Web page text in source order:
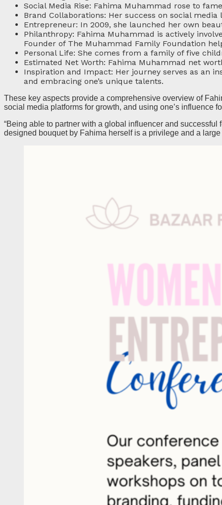
Social Media Rise: Fahima Muhammad rose to
Brand Collaborations: Her success on social
Entrepreneur: In 2009, she launched her own
Philanthropy: Fahima Muhammad is actively
Founder of The Muhammad Family Foundation
Personal Life: She comes from a family of five
Estimated Net Worth: Fahima Muhammad net
Inspiration and Impact: Her journey serves as an
and embracing one’s unique talents.
These key aspects provide a comprehensive overview of
social media platforms for growth, and using one’s influence
“Being able to partner with a global influencer and
designed bouquet by Fahima herself is a privilege and a